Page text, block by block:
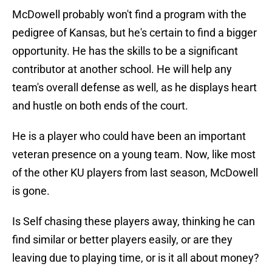
McDowell probably won't find a program with the
pedigree of Kansas, but he's certain to find a bigger
opportunity. He has the skills to be a significant
contributor at another school. He will help any
team's overall defense as well, as he displays heart
and hustle on both ends of the court.
He is a player who could have been an important
veteran presence on a young team. Now, like most
of the other KU players from last season, McDowell
is gone.
Is Self chasing these players away, thinking he can
find similar or better players easily, or are they
leaving due to playing time, or is it all about money?